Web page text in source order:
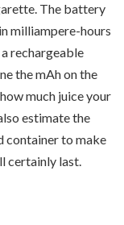
The battery
milliampere-hours
rechargeable
the mAh on the
much juice your
estimate the
container to make
certainly last.